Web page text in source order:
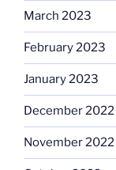
March 2023
February 2023
January 2023
December 2022
November 2022